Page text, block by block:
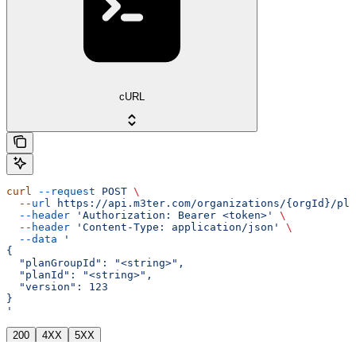
cURL
curl --request POST \
  --url
https://api.m3ter.com/organizations/{orgId}/
  --header
'Authorization: Bearer <token>'
\
  --header
'Content-Type: application/json'
\
  --data
'
{
  "planGroupId": "<string>",
  "planId": "<string>",
  "version": 123
}
'
200 4XX 5XX